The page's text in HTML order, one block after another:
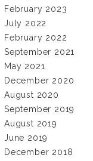
February 2023
July 2022
February 2022
September 2021
May 2021
December 2020
August 2020
September 2019
August 2019
June 2019
December 2018